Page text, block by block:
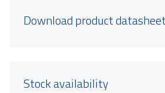
Download product
Stock availability